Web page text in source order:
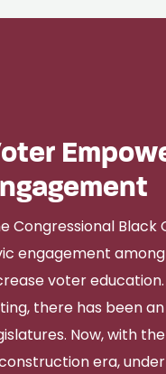
Congressional Black
engagement
voter
there has been
Now, with
era,